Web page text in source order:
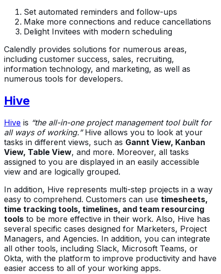
Set automated reminders and follow-ups
Make more connections and reduce cancellations
Delight Invitees with modern scheduling
Calendly provides solutions for numerous areas,
including customer success, sales, recruiting,
information technology, and marketing, as well as
numerous tools for developers.
Hive
Hive is “the all-in-one project management tool built for
all ways of working.”Hive allows you to look at your
tasks in different views, such as Gannt View, Kanban
View, Table View, and more. Moreover, all tasks
assigned to you are displayed in an easily accessible
view and are logically grouped.
In addition, Hive represents multi-step projects in a way
easy to comprehend. Customers can use timesheets,
time tracking tools, timelines, and team resourcing
tools to be more effective in their work. Also, Hive has
several specific cases designed for Marketers, Project
Managers, and Agencies. In addition, you can integrate
all other tools, including Slack, Microsoft Teams, or
Okta, with the platform to improve productivity and have
easier access to all of your working apps.